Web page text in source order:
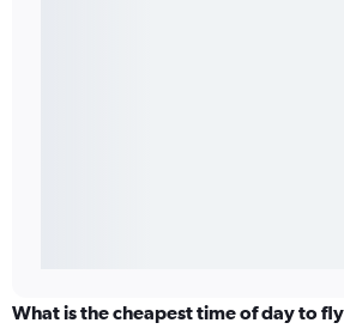
What is the cheapest time of day to